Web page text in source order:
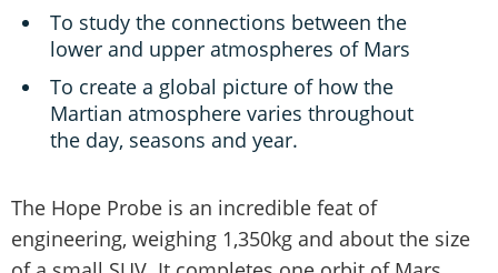
To study the connections between the
lower and upper atmospheres of Mars
To create a global picture of how the
Martian atmosphere varies throughout
the day, seasons and year.
The Hope Probe is an incredible feat of
engineering, weighing 1,350kg and about the size